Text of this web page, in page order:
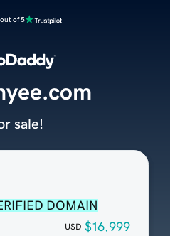
of 5
DOMAIN
USD $16,999
sale!